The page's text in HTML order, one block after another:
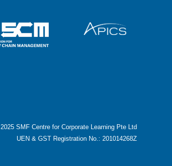
2025 SMF Centre for Corporate Learning Pte Ltd
UEN & GST Registration No.: 201014268Z